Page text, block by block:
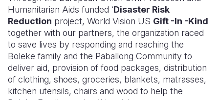
Humanitarian Aids funded ‘Disaster Risk
Reduction project, World Vision US Gift -In -Kind
together with our partners, the organization raced
to save lives by responding and reaching the
Boleke family and the Paballong Community to
deliver aid, provision of food packages, distribution
of clothing, shoes, groceries, blankets, matrasses,
kitchen utensils, chairs and wood to help the